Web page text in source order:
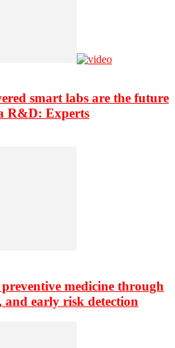
smart labs are the future
R&D: Experts
medicine through
and early risk detection